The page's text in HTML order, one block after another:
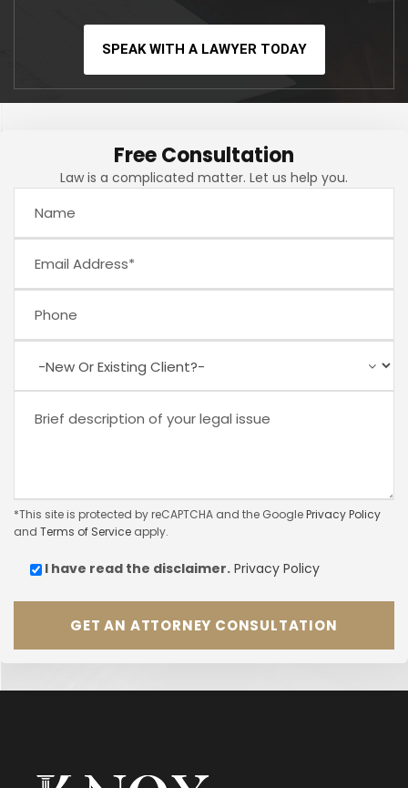
SPEAK WITH A LAWYER TODAY
Free Consultation
Law is a complicated matter. Let us help you.
*This site is protected by reCAPTCHA and the GooglePrivacy Policy
and Terms of Service apply.
I have read the disclaimer. Privacy Policy